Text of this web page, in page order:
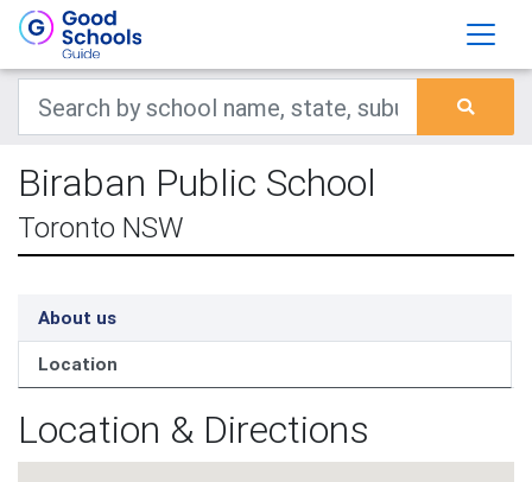
Biraban Public School
Toronto NSW
About us
Location
Location & Directions